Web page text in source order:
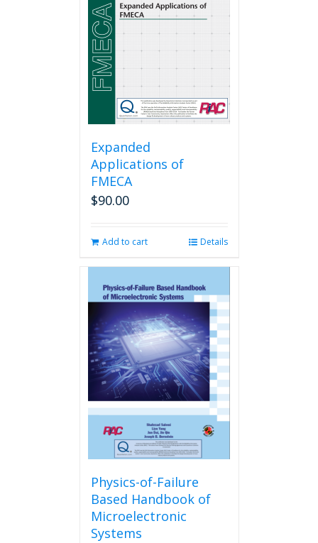
may
be
chosen
on
the
page
Expanded
Applications of
FMECA
$90.00
Add to cart Details
Physics-of-Failure
Based Handbook of
Microelectronic
Systems